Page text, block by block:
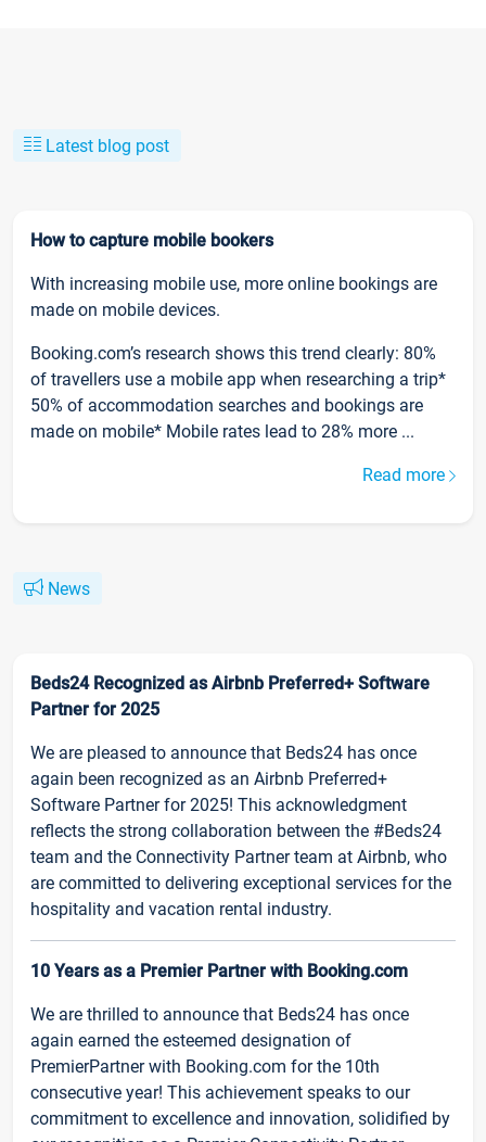
Latest blog post
How to capture mobile bookers
With increasing mobile use, more online bookings are
made on mobile devices.
Booking.com’s research shows this trend clearly: 80%
of travellers use a mobile app when researching a trip*
50% of accommodation searches and bookings are
made on mobile* Mobile rates lead to 28% more ...
Read more
News
Beds24 Recognized as Airbnb Preferred+ Software
Partner for 2025
We are pleased to announce that Beds24 has once
again been recognized as an Airbnb Preferred+
Software Partner for 2025! This acknowledgment
reflects the strong collaboration between the #Beds24
team and the Connectivity Partner team at Airbnb, who
are committed to delivering exceptional services for the
hospitality and vacation rental industry.
10 Years as a Premier Partner with Booking.com
We are thrilled to announce that Beds24 has once
again earned the esteemed designation of
PremierPartner with Booking.com for the 10th
consecutive year! This achievement speaks to our
commitment to excellence and innovation, solidified by